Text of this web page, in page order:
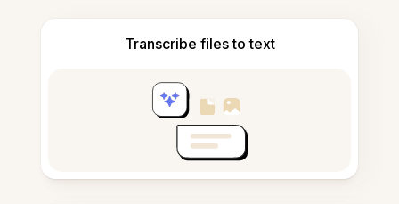
Transcribe files to text